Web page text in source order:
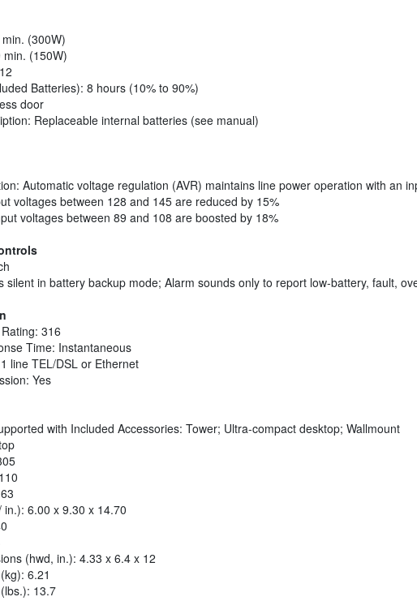
(300W)
(150W)
Batteries): 8 hours (10% to 90%)
door
Replaceable internal batteries (see manual)
Automatic voltage regulation (AVR) maintains line power operation with an
voltages between 128 and 145 are reduced by 15%
voltages between 89 and 108 are boosted by 18%
silent in battery backup mode; Alarm sounds only to report low-battery, fault,
316
Time: Instantaneous
line TEL/DSL or Ethernet
Yes
with Included Accessories: Tower; Ultra-compact desktop; Wallmount
6.00 x 9.30 x 14.70
(hwd, in.): 4.33 x 6.4 x 12
6.21
13.7